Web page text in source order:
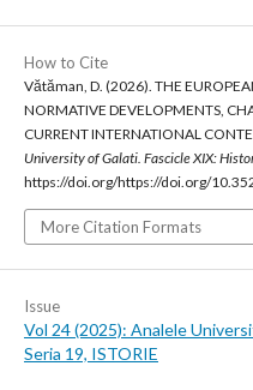
How to Cite
Vătăman, D. (2026). THE
NORMATIVE DEVELOPMENTS,
CURRENT INTERNATIONAL
University of Galati. Fascicle XIX:
https://doi.org/https://doi.org/
More Citation Formats
Issue
Vol 24 (2025): Analele
Seria 19, ISTORIE